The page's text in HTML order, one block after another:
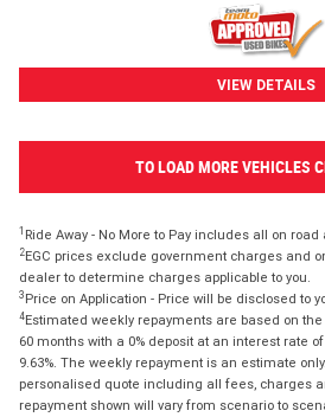
VIEW DETAILS
TO LOAD MORE VEHICLES
1 Ride Away - No More to Pay includes all on
2EGC prices exclude government charges and
dealer to determine charges applicable to you.
3 Price on Application - Price will be disclosed to
4Estimated weekly repayments are based on
60 months with a 0% deposit at an interest rate
9.63%. The weekly repayment is an estimate
personalised quote including all fees, charges
repayment shown will vary from scenario to